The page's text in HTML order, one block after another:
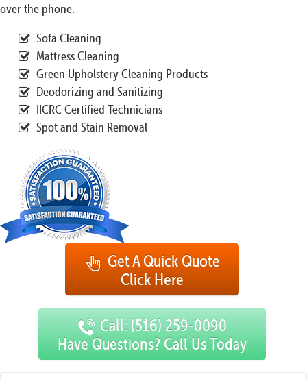
over the phone.
Sofa Cleaning
Mattress Cleaning
Green Upholstery Cleaning Products
Deodorizing and Sanitizing
IICRC Certified Technicians
Spot and Stain Removal
Get A Quick Quote
Click Here
Call: (516) 259-0090
Have Questions? Call Us Today